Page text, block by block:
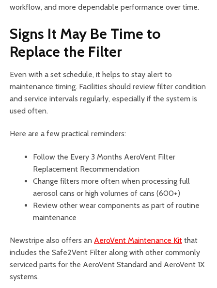
workflow, and more dependable performance over time.
Signs It May Be Time to
Replace the Filter
Even with a set schedule, it helps to stay alert to
maintenance timing. Facilities should review filter condition
and service intervals regularly, especially if the system is
used often.
Here are a few practical reminders:
Follow the Every 3 Months AeroVent Filter
Replacement Recommendation
Change filters more often when processing full
aerosol cans or high volumes of cans (600+)
Review other wear components as part of routine
maintenance
Newstripe also offers an AeroVent Maintenance Kit that
includes the Safe2Vent Filter along with other commonly
serviced parts for the AeroVent Standard and AeroVent 1X
systems.